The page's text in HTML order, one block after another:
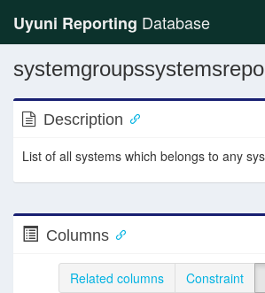
Uyuni Reporting Database
Description
List of all systems which belongs to any
Columns
Related columns Constraint